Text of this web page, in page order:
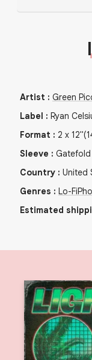
Artist : Green
Label : Ryan
Format : 2 x 12"
Sleeve : Gatefold
Country : United
Genres : Lo-Fi
Estimated